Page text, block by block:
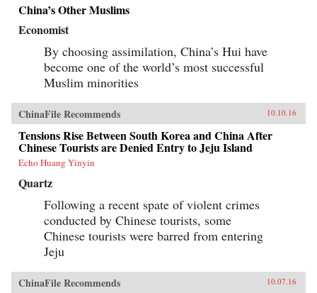
China’s Other Muslims
Economist
By choosing assimilation, China’s Hui have
become one of the world’s most successful
Muslim minorities
ChinaFile Recommends 10.10.16
Tensions Rise Between South Korea and China After
Chinese Tourists are Denied Entry to Jeju Island
Echo Huang Yinyin
Quartz
Following a recent spate of violent crimes
conducted by Chinese tourists, some
Chinese tourists were barred from entering
Jeju
ChinaFile Recommends 10.07.16